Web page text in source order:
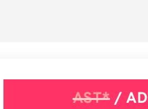
AST*/